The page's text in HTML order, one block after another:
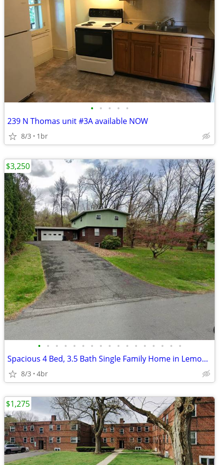
• • • • •
239 N Thomas unit #3A available NOW
8/3 1br
• • • • • • • • • • • • • • • • •
Spacious 4 Bed, 3.5 Bath Single Family Home in Lemont, PA - Available
8/3 4br
$3,250
$1,275